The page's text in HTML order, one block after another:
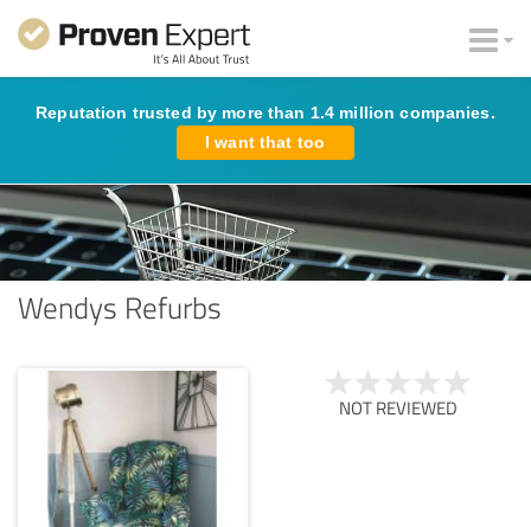
Reputation trusted by more than 1.4 million companies.
I want that too
Wendys Refurbs
NOT REVIEWED